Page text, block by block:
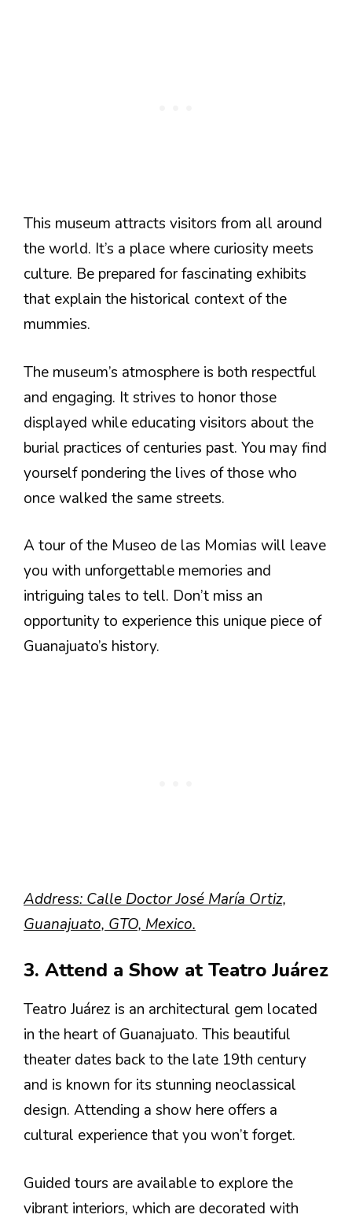
This museum attracts visitors from all around
the world. It’s a place where curiosity meets
culture. Be prepared for fascinating exhibits
that explain the historical context of the
mummies.
The museum’s atmosphere is both respectful
and engaging. It strives to honor those
displayed while educating visitors about the
burial practices of centuries past. You may find
yourself pondering the lives of those who
once walked the same streets.
A tour of the Museo de las Momias will leave
you with unforgettable memories and
intriguing tales to tell. Don’t miss an
opportunity to experience this unique piece of
Guanajuato’s history.
Address: Calle Doctor José María Ortiz,
Guanajuato, GTO, Mexico.
3. Attend a Show at Teatro Juárez
Teatro Juárez is an architectural gem located
in the heart of Guanajuato. This beautiful
theater dates back to the late 19th century
and is known for its stunning neoclassical
design. Attending a show here offers a
cultural experience that you won’t forget.
Guided tours are available to explore the
vibrant interiors, which are decorated with